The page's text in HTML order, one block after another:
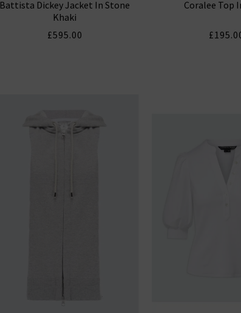
Battista Dickey Jacket In Stone
Khaki
£595.00
Coralee Top